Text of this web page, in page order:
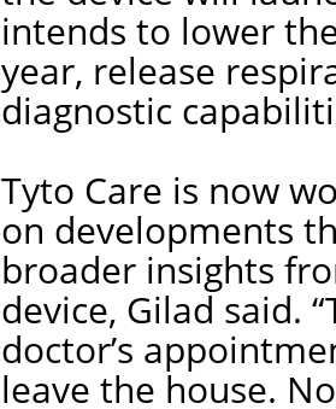
intends to lower
year, release
diagnostic
Tyto Care is now
on developments
broader insights
device, Gilad said.
doctor’s
leave the house.